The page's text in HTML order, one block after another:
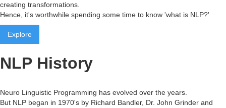
creating transformations.
Hence, it's worthwhile spending some time to know 'what is NLP?'
Explore
NLP History
Neuro Linguistic Programming has evolved over the years.
But NLP began in 1970's by Richard Bandler, Dr. John Grinder and